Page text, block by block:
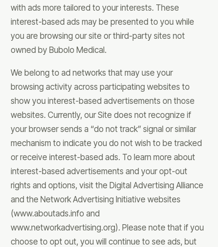
with ads more tailored to your interests. These
interest-based ads may be presented to you while
you are browsing our site or third-party sites not
owned by Bubolo Medical.
We belong to ad networks that may use your
browsing activity across participating websites to
show you interest-based advertisements on those
websites. Currently, our Site does not recognize if
your browser sends a “do not track” signal or similar
mechanism to indicate you do not wish to be tracked
or receive interest-based ads. To learn more about
interest-based advertisements and your opt-out
rights and options, visit the Digital Advertising Alliance
and the Network Advertising Initiative websites
(www.aboutads.info and
www.networkadvertising.org). Please note that if you
choose to opt out, you will continue to see ads, but